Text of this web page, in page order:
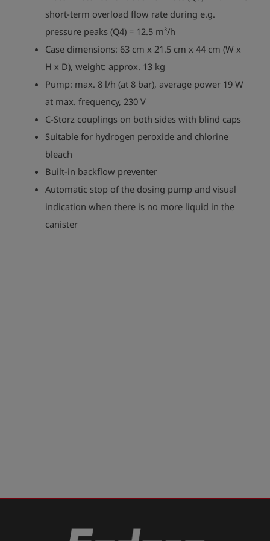
short-term overload flow rate during e.g.
pressure peaks (Q4) = 12.5 m³/h
Case dimensions: 63 cm x 21.5 cm x 44 cm (W x
H x D), weight: approx. 13 kg
Pump: max. 8 l/h (at 8 bar), average power 19 W
at max. frequency, 230 V
C-Storz couplings on both sides with blind caps
Suitable for hydrogen peroxide and chlorine
bleach
Built-in backflow preventer
Automatic stop of the dosing pump and visual
indication when there is no more liquid in the
canister